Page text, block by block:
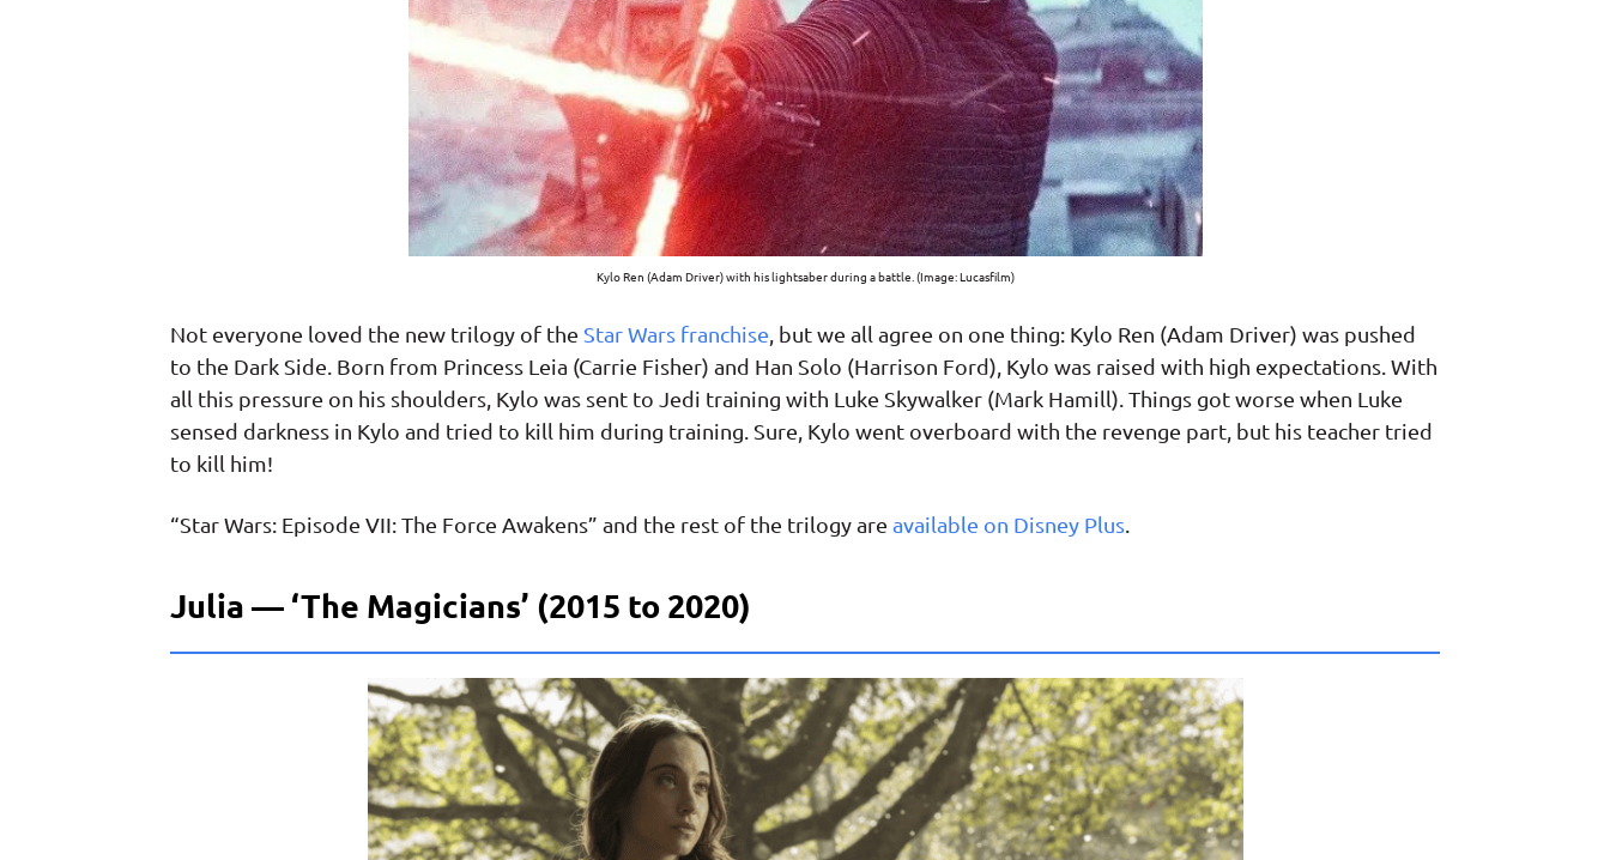
Kylo Ren (Adam Driver) with his lightsaber during a battle. (Image: Lucasfilm)
Not everyone loved the new trilogy of the Star Wars franchise , but we all agree on one thing: Kylo Ren (Adam Driver) was pushed
to the Dark Side. Born from Princess Leia (Carrie Fisher) and Han Solo (Harrison Ford), Kylo was raised with high expectations. With
all this pressure on his shoulders, Kylo was sent to Jedi training with Luke Skywalker (Mark Hamill). Things got worse when Luke
sensed darkness in Kylo and tried to kill him during training. Sure, Kylo went overboard with the revenge part, but his teacher tried
to kill him!
“Star Wars: Episode VII: The Force Awakens” and the rest of the trilogy are available on Disney Plus
Julia — ‘The Magicians’ (2015 to 2020)